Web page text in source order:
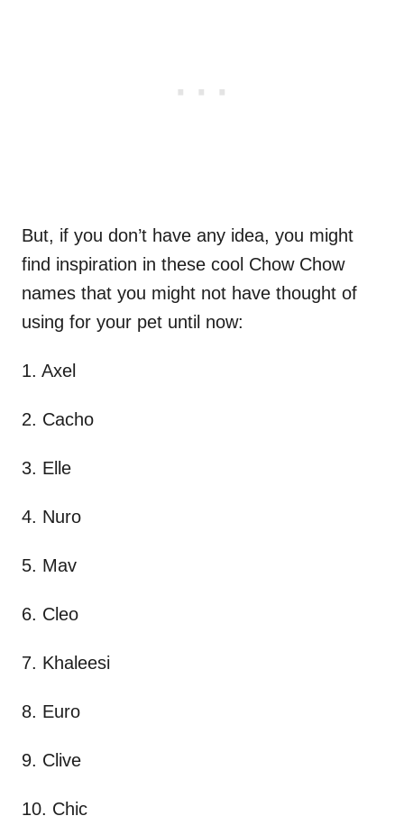
But, if you don’t have any idea, you might
find inspiration in these cool Chow Chow
names that you might not have thought of
using for your pet until now:
1. Axel
2. Cacho
3. Elle
4. Nuro
5. Mav
6. Cleo
7. Khaleesi
8. Euro
9. Clive
10. Chic